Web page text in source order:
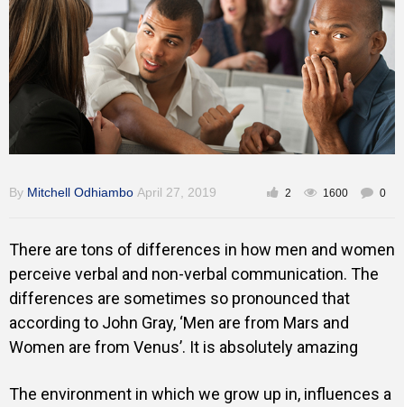
By Mitchell Odhiambo April 27, 2019 2 1600 0
There are tons of differences in how men and women
perceive verbal and non-verbal communication. The
differences are sometimes so pronounced that
according to John Gray, ‘Men are from Mars and
Women are from Venus’. It is absolutely amazing
The environment in which we grow up in, influences a